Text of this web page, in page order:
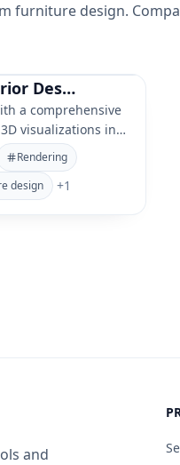
furniture design.
Coohom - 3D Home Interior Design AI Tool
a comprehensive
visualizations in
Rendering
design +1
and